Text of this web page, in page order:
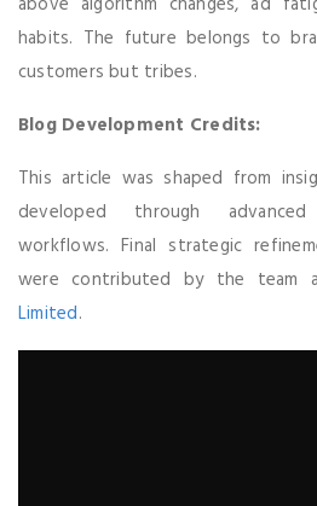
habits. The future belongs to
customers but tribes.
Blog Development Credits:
This article was shaped from
developed through
workflows. Final strategic
were contributed by the team
Limited.